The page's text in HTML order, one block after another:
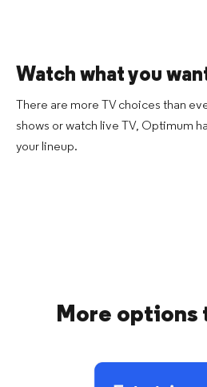
Watch what you
There are more TV choices than
shows or watch live TV, Optimum
your lineup.
More options